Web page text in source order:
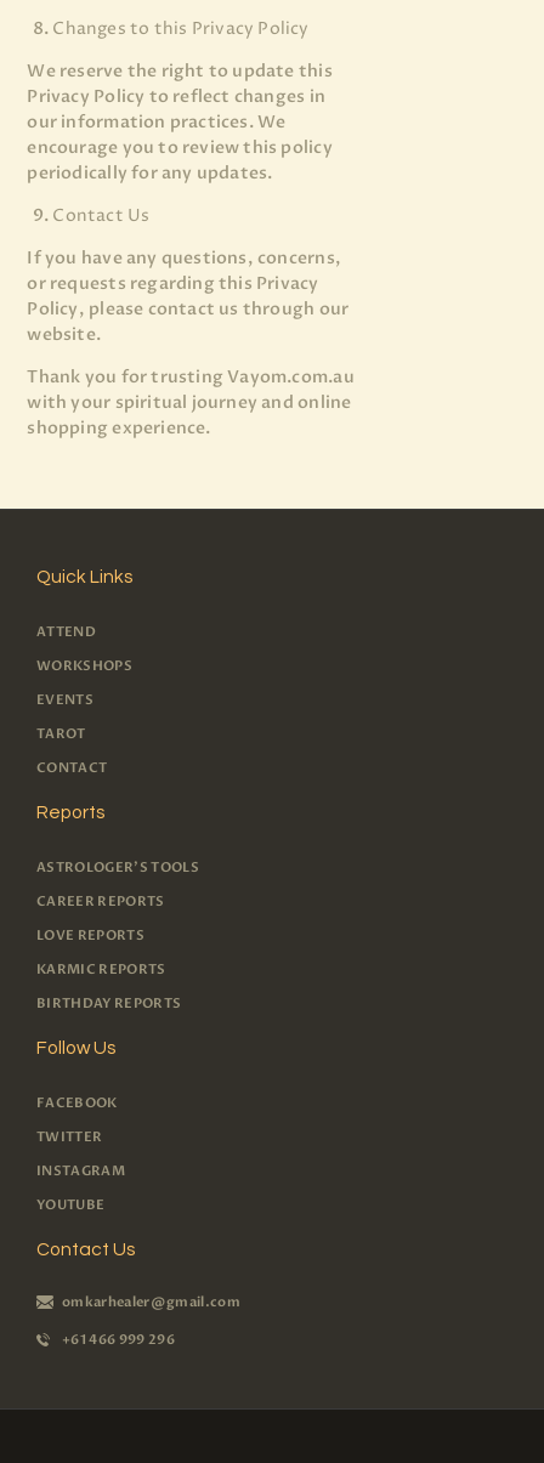
Changes to this Privacy Policy
We reserve the right to update this
Privacy Policy to reflect changes in
our information practices. We
encourage you to review this policy
periodically for any updates.
Contact Us
If you have any questions, concerns,
or requests regarding this Privacy
Policy, please contact us through our
website.
Thank you for trusting Vayom.com.au
with your spiritual journey and online
shopping experience.
Quick Links
ATTEND
WORKSHOPS
EVENTS
TAROT
CONTACT
Reports
ASTROLOGER'S TOOLS
CAREER REPORTS
LOVE REPORTS
KARMIC REPORTS
BIRTHDAY REPORTS
Follow Us
FACEBOOK
TWITTER
INSTAGRAM
YOUTUBE
Contact Us
omkarhealer@gmail.com
+61 466 999 296